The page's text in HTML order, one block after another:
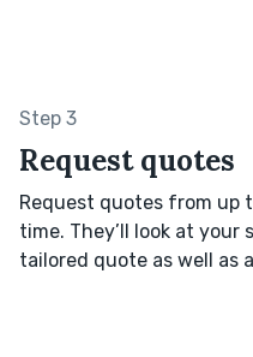
Step 3
Request quotes
Request quotes from up
time. They’ll look at your
tailored quote as well as